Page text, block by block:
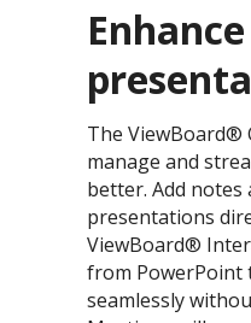
The ViewBoard®
manage and
better. Add notes
presentations
ViewBoard®
from PowerPoint
seamlessly